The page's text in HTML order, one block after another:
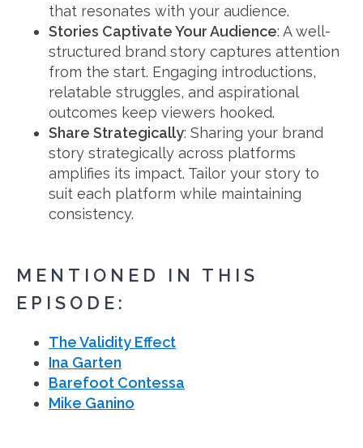
that resonates with your audience.
Stories Captivate Your Audience: A well-
structured brand story captures attention
from the start. Engaging introductions,
relatable struggles, and aspirational
outcomes keep viewers hooked.
Share Strategically: Sharing your brand
story strategically across platforms
amplifies its impact. Tailor your story to
suit each platform while maintaining
consistency.
MENTIONED IN THIS
EPISODE:
The Validity Effect
Ina Garten
Barefoot Contessa
Mike Ganino